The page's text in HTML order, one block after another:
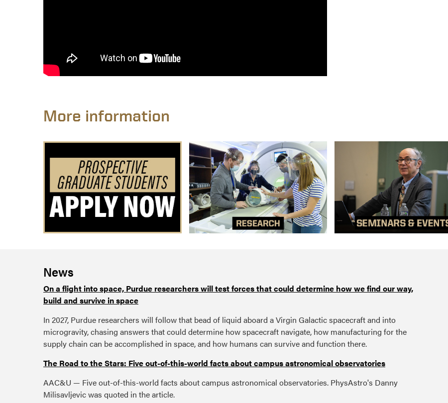
More information
News
On a flight into space, Purdue researchers will test forces that could determine how we find our way,
build and survive in space
In 2027, Purdue researchers will follow that bead of liquid aboard a Virgin Galactic spacecraft and into
microgravity, chasing answers that could determine how spacecraft navigate, how manufacturing for the
supply chain can be accomplished in space, and how humans can survive and function there.
The Road to the Stars: Five out-of-this-world facts about campus astronomical observatories
AAC&U — Five out-of-this-world facts about campus astronomical observatories. PhysAstro's Danny
Milisavljevic was quoted in the article.